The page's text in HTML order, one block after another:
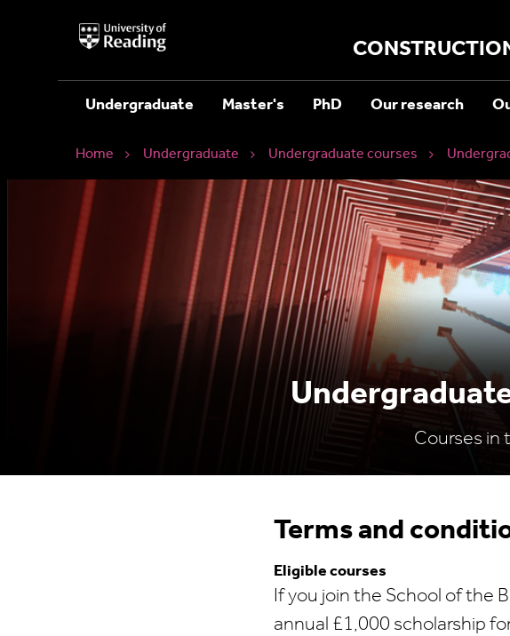
University
of
Undergraduate Master's PhD Our research
Home Undergraduate Undergraduate courses
Courses in
Terms and
Eligible courses
If you join the School of the
annual £1,000 scholarship